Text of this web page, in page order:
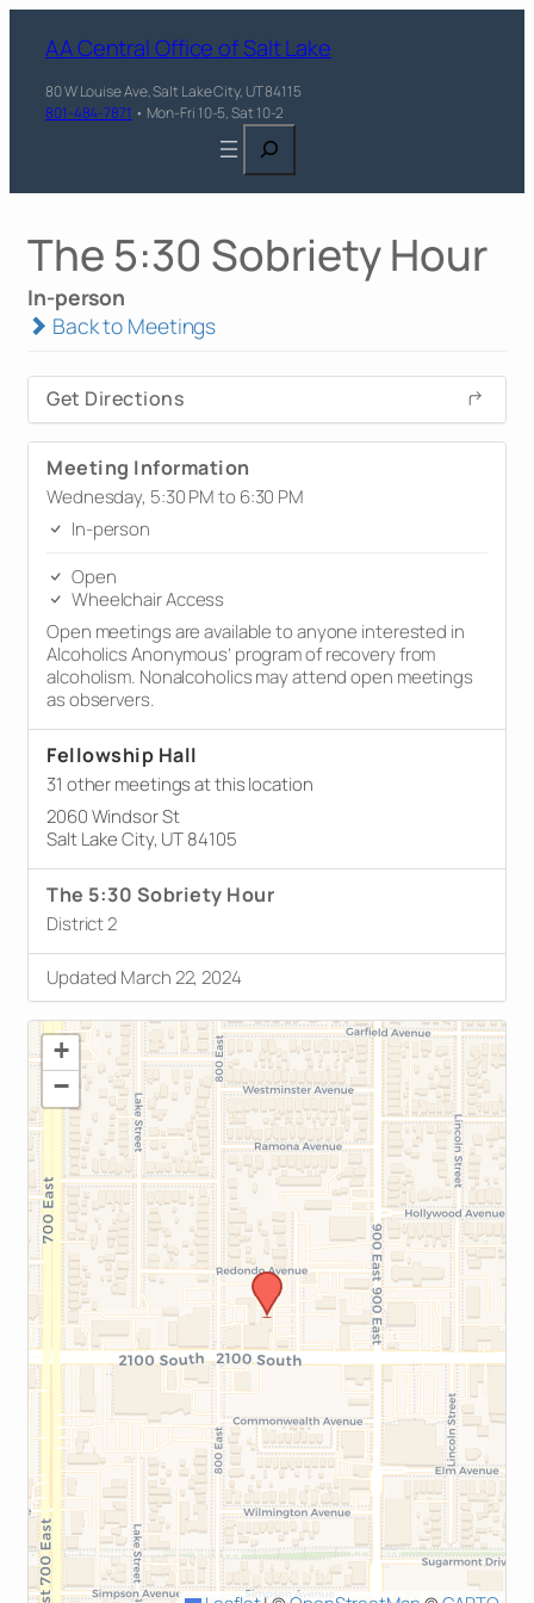
AA Central Office of Salt Lake
80 W Louise Ave, Salt Lake City, UT 84115
801-484-7871 • Mon-Fri 10-5, Sat 10-2
Search
The 5:30 Sobriety Hour
In-person
Back to Meetings
Get Directions
Meeting Information
Wednesday, 5:30 PM to 6:30 PM
In-person
Open
Wheelchair Access
Open meetings are available to anyone interested in
Alcoholics Anonymous’ program of recovery from
alcoholism. Nonalcoholics may attend open meetings
as observers.
Fellowship Hall
31 other meetings at this location
2060 Windsor St
Salt Lake City, UT 84105
The 5:30 Sobriety Hour
District 2
Updated March 22, 2024
+
−